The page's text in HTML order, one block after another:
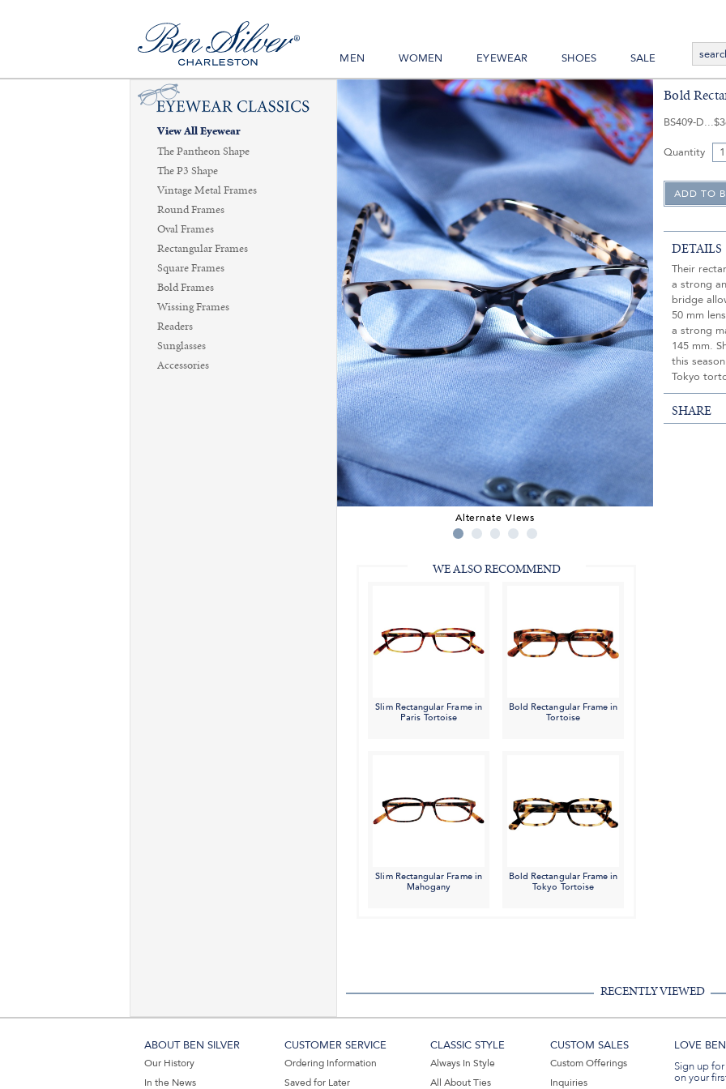
MEN WOMEN EYEWEAR SHOES SALE
View All Eyewear
The Pantheon Shape
The P3 Shape
Vintage Metal Frames
Round Frames
Oval Frames
Rectangular Frames
Square Frames
Bold Frames
Wissing Frames
Readers
Sunglasses
Accessories
Alternate Views
WE ALSO RECOMMEND
Slim Rectangular Frame in
Paris Tortoise
Bold Rectangular Frame in
Tortoise
Slim Rectangular Frame in
Mahogany
Bold Rectangular Frame in
Tokyo Tortoise
Bold
BS409-D
Quantity
DETAILS
Their
a strong
bridge
50 mm
a strong
145 mm.
this
Tokyo
SHARE
RECENTLY VIEWED
ABOUT BEN SILVER
Our History
In the News
CUSTOMER SERVICE
Ordering Information
Saved for Later
CLASSIC STYLE
Always In Style
All About Ties
CUSTOM SALES
Custom Offerings
Inquiries
LOVE
Sign up
on your